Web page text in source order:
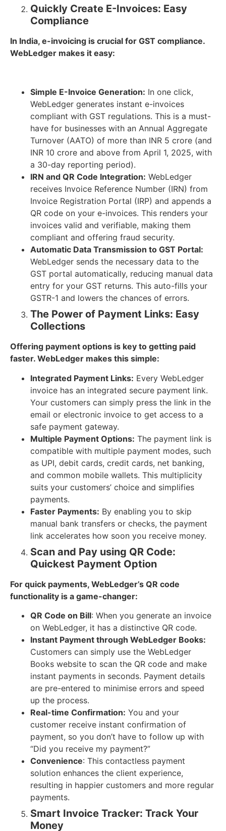
Quickly Create E-Invoices: Easy
Compliance
In India, e-invoicing is crucial for GST compliance.
WebLedger makes it easy:
Simple E-Invoice Generation: In one click,
WebLedger generates instant e-invoices
compliant with GST regulations. This is a must-
have for businesses with an Annual Aggregate
Turnover (AATO) of more than INR 5 crore (and
INR 10 crore and above from April 1, 2025, with
a 30-day reporting period).
IRN and QR Code Integration: WebLedger
receives Invoice Reference Number (IRN) from
Invoice Registration Portal (IRP) and appends a
QR code on your e-invoices. This renders your
invoices valid and verifiable, making them
compliant and offering fraud security.
Automatic Data Transmission to GST Portal:
WebLedger sends the necessary data to the
GST portal automatically, reducing manual data
entry for your GST returns. This auto-fills your
GSTR-1 and lowers the chances of errors.
The Power of Payment Links: Easy
Collections
Offering payment options is key to getting paid
faster. WebLedger makes this simple:
Integrated Payment Links: Every WebLedger
invoice has an integrated secure payment link.
Your customers can simply press the link in the
email or electronic invoice to get access to a
safe payment gateway.
Multiple Payment Options: The payment link is
compatible with multiple payment modes, such
as UPI, debit cards, credit cards, net banking,
and common mobile wallets. This multiplicity
suits your customers’ choice and simplifies
payments.
Faster Payments: By enabling you to skip
manual bank transfers or checks, the payment
link accelerates how soon you receive money.
Scan and Pay using QR Code:
Quickest Payment Option
For quick payments, WebLedger’s QR code
functionality is a game-changer:
QR Code on Bill: When you generate an invoice
on WebLedger, it has a distinctive QR code.
Instant Payment through WebLedger Books:
Customers can simply use the WebLedger
Books website to scan the QR code and make
instant payments in seconds. Payment details
are pre-entered to minimise errors and speed
up the process.
Real-time Confirmation: You and your
customer receive instant confirmation of
payment, so you don’t have to follow up with
“Did you receive my payment?”
Convenience: This contactless payment
solution enhances the client experience,
resulting in happier customers and more regular
payments.
Smart Invoice Tracker: Track Your
Money